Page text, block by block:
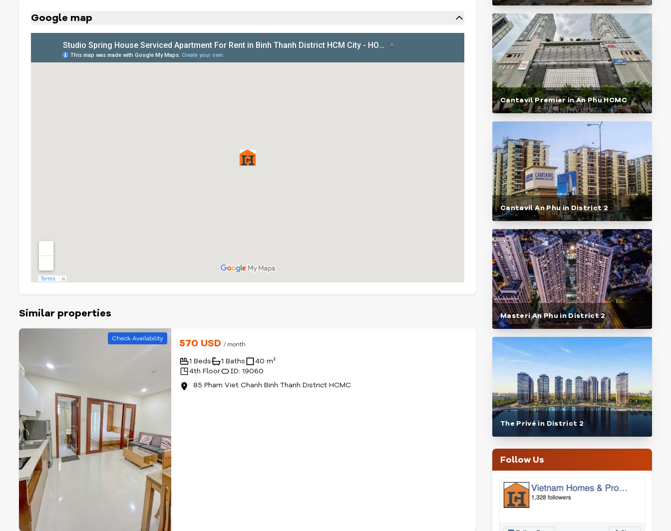
Google map
Similar properties
Check Availability 570 USD/ month
1 Beds 1 Baths
40 m²
4th Floor
ID: 19060
85 Pham Viet Chanh Binh Thanh District HCMC
Cantavil Premier in An Phu HCMC
Cantavil An Phu in District 2
Masteri An Phu in District 2
The Privé in District 2
Follow Us